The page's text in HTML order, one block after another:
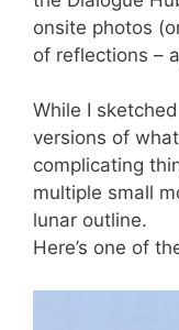
onsite photos
of reflections –
While I
versions of
complicating
multiple small
lunar outline.
Here’s one of